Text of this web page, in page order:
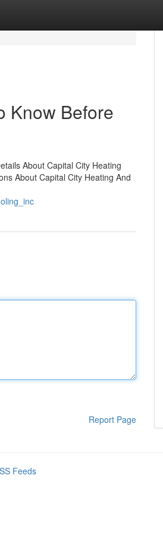
Know Before
About Capital City Heating
About Capital City Heating And
Report Page
Feeds